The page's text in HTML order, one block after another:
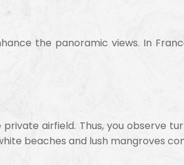
the panoramic views. In
airfield. Thus, you observe
beaches and lush mangroves